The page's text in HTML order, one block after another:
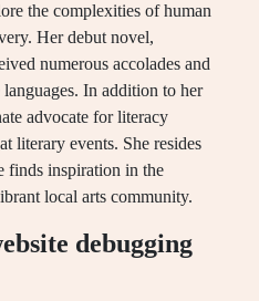
the complexities of human
Her debut novel,
numerous accolades and
In addition to her
advocate for literacy
literary events. She resides
finds inspiration in the
local arts community.
debugging